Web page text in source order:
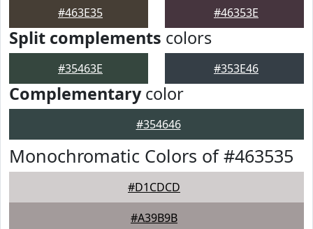
#463E35 #46353E
Split complements colors
#35463E #353E46
Complementarycolor
#354646
Monochromatic Colors of #463535
#D1CDCD
#A39B9B